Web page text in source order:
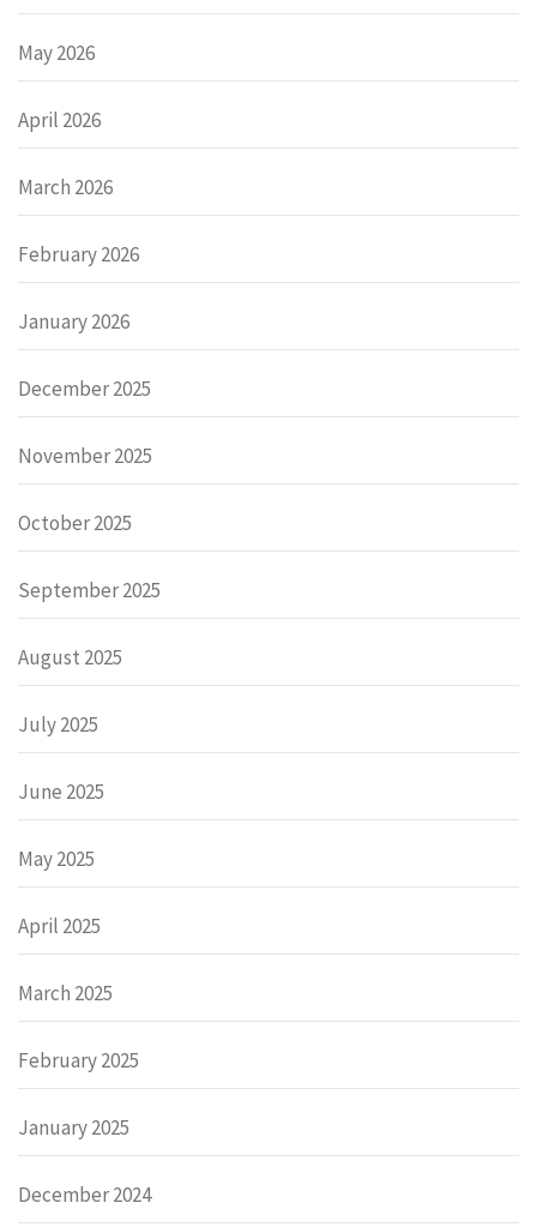
May 2026
April 2026
March 2026
February 2026
January 2026
December 2025
November 2025
October 2025
September 2025
August 2025
July 2025
June 2025
May 2025
April 2025
March 2025
February 2025
January 2025
December 2024